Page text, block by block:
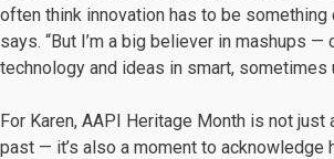
often think innovation has to be something
says. “But I’m a big believer in mashups —
technology and ideas in smart, sometimes
For Karen, AAPI Heritage Month is not just
past — it’s also a moment to acknowledge